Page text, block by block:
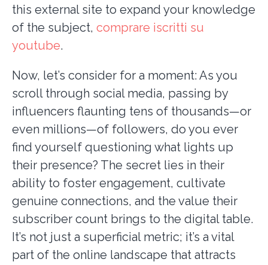
this external site to expand your knowledge
of the subject, comprare iscritti su
youtube.
Now, let’s consider for a moment: As you
scroll through social media, passing by
influencers flaunting tens of thousands—or
even millions—of followers, do you ever
find yourself questioning what lights up
their presence? The secret lies in their
ability to foster engagement, cultivate
genuine connections, and the value their
subscriber count brings to the digital table.
It’s not just a superficial metric; it’s a vital
part of the online landscape that attracts